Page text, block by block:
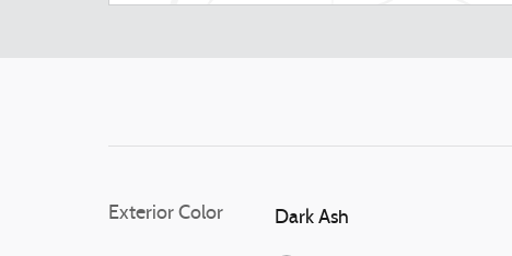
Exterior Color Dark Ash